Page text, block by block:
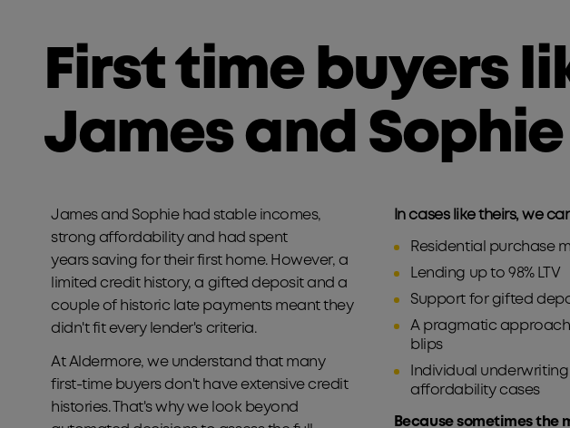
First time buyers
James and Sophie
James and Sophie had stable incomes,
strong affordability and had spent
years saving for their first home. However, a
limited credit history, a gifted deposit and a
couple of historic late payments meant they
didn't fit every lender's criteria.
At Aldermore, we understand that many
first-time buyers don't have extensive credit
histories. That's why we look beyond
In cases like theirs, we
Residential purchase
Lending up to 98% LTV​
Support for gifted
A pragmatic
blips​
Individual
affordability cases​
Because sometimes the